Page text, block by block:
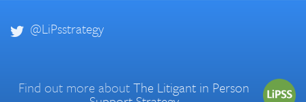
@LiPsstrategy
Find out more aboutThe Litigant in Person